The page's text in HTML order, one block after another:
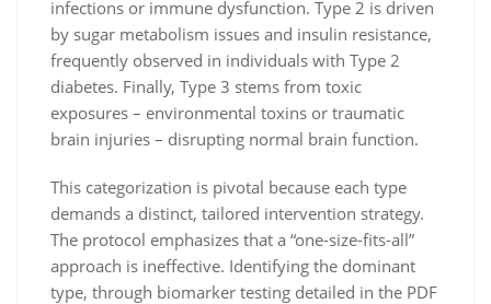
infections or immune dysfunction. Type 2 is driven
by sugar metabolism issues and insulin resistance,
frequently observed in individuals with Type 2
diabetes. Finally, Type 3 stems from toxic
exposures – environmental toxins or traumatic
brain injuries – disrupting normal brain function.
This categorization is pivotal because each type
demands a distinct, tailored intervention strategy.
The protocol emphasizes that a “one-size-fits-all”
approach is ineffective. Identifying the dominant
type, through biomarker testing detailed in the PDF